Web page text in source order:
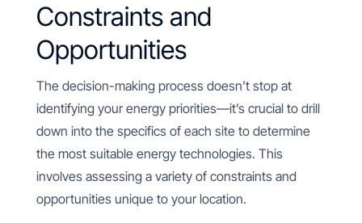
Constraints and
Opportunities
The decision-making process doesn’t stop at
identifying your energy priorities—it’s crucial to drill
down into the specifics of each site to determine
the most suitable energy technologies. This
involves assessing a variety of constraints and
opportunities unique to your location.